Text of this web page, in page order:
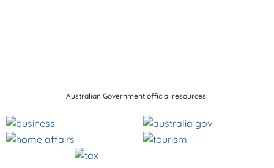
Australian Government official resources: